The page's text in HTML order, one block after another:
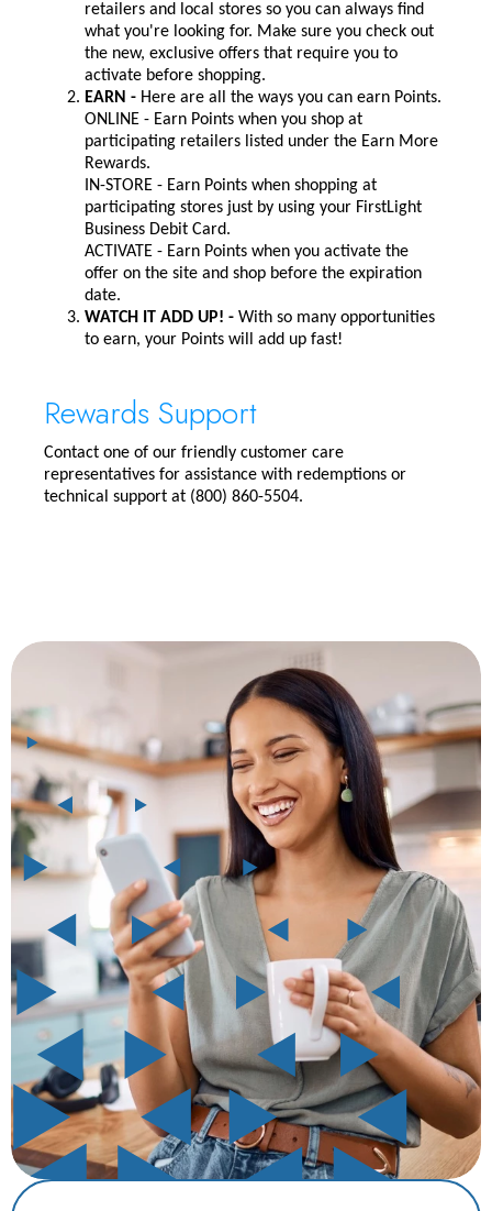
retailers and local stores so you can always find
what you're looking for. Make sure you check out
the new, exclusive offers that require you to
activate before shopping.
EARN - Here are all the ways you can earn Points.
ONLINE - Earn Points when you shop at
participating retailers listed under the Earn More
Rewards.
IN-STORE - Earn Points when shopping at
participating stores just by using your FirstLight
Business Debit Card.
ACTIVATE - Earn Points when you activate the
offer on the site and shop before the expiration
date.
WATCH IT ADD UP! - With so many opportunities
to earn, your Points will add up fast!
Rewards Support
Contact one of our friendly customer care
representatives for assistance with redemptions or
technical support at (800) 860-5504.